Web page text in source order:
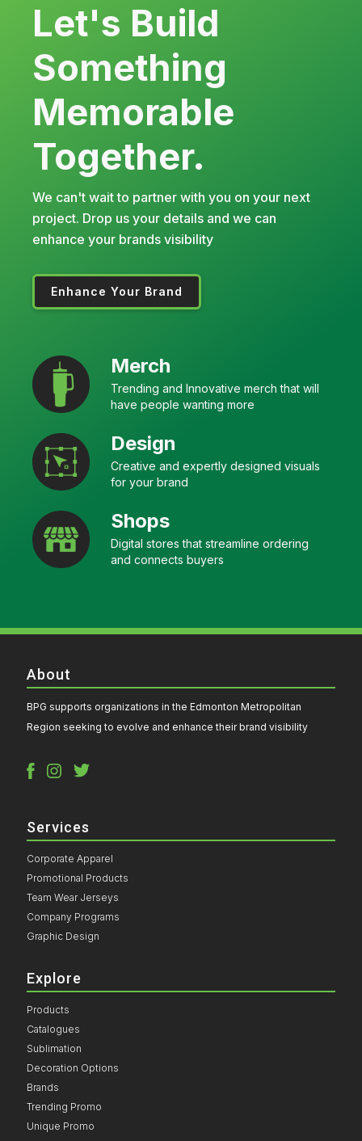
Let's Build
Something
Memorable
Together.
We can't wait to partner with you on your next
project. Drop us your details and we can
enhance your brands visibility
Enhance Your Brand
Merch
Trending and Innovative merch that will
have people wanting more
Design
Creative and expertly designed visuals
for your brand
Shops
Digital stores that streamline ordering
and connects buyers
About
BPG supports organizations in the Edmonton Metropolitan
Region seeking to evolve and enhance their brand visibility
Services
Corporate Apparel
Promotional Products
Team Wear Jerseys
Company Programs
Graphic Design
Explore
Products
Catalogues
Sublimation
Decoration Options
Brands
Trending Promo
Unique Promo